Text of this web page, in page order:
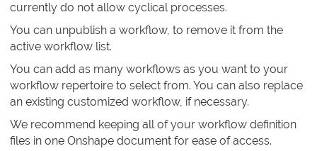
currently do not allow cyclical processes.
You can unpublish a workflow, to remove it from the
active workflow list.
You can add as many workflows as you want to your
workflow repertoire to select from. You can also replace
an existing customized workflow, if necessary.
We recommend keeping all of your workflow definition
files in one Onshape document for ease of access.